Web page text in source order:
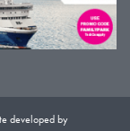
developed by